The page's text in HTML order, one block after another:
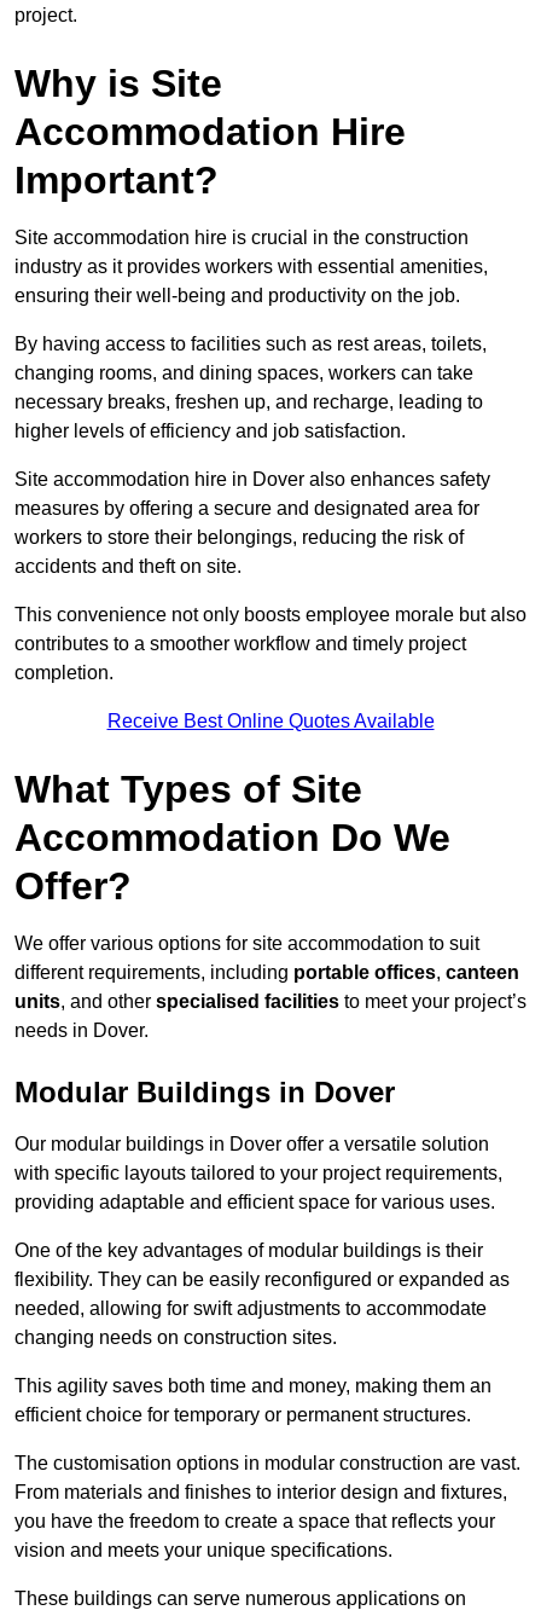
project.
Why is Site
Accommodation Hire
Important?
Site accommodation hire is crucial in the construction
industry as it provides workers with essential amenities,
ensuring their well-being and productivity on the job.
By having access to facilities such as rest areas, toilets,
changing rooms, and dining spaces, workers can take
necessary breaks, freshen up, and recharge, leading to
higher levels of efficiency and job satisfaction.
Site accommodation hire in Dover also enhances safety
measures by offering a secure and designated area for
workers to store their belongings, reducing the risk of
accidents and theft on site.
This convenience not only boosts employee morale but also
contributes to a smoother workflow and timely project
completion.
Receive Best Online Quotes Available
What Types of Site
Accommodation Do We
Offer?
We offer various options for site accommodation to suit
different requirements, including portable offices, canteen
units, and other specialised facilities to meet your project’s
needs in Dover.
Modular Buildings in Dover
Our modular buildings in Dover offer a versatile solution
with specific layouts tailored to your project requirements,
providing adaptable and efficient space for various uses.
One of the key advantages of modular buildings is their
flexibility. They can be easily reconfigured or expanded as
needed, allowing for swift adjustments to accommodate
changing needs on construction sites.
This agility saves both time and money, making them an
efficient choice for temporary or permanent structures.
The customisation options in modular construction are vast.
From materials and finishes to interior design and fixtures,
you have the freedom to create a space that reflects your
vision and meets your unique specifications.
These buildings can serve numerous applications on